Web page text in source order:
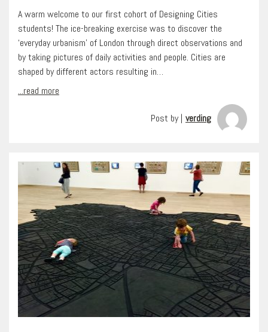
A warm welcome to our first cohort of Designing Cities
students! The ice-breaking exercise was to discover the
‘everyday urbanism’ of London through direct observations and
by taking pictures of daily activities and people. Cities are
shaped by different actors resulting in…
...read more
Post by | verding